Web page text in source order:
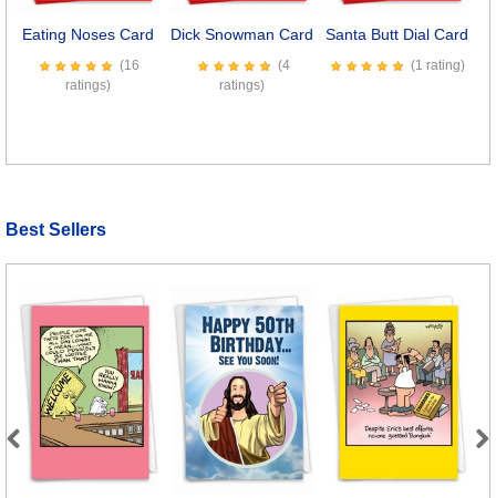
Eating Noses Card
(16
ratings)
Dick Snowman Card
(4
ratings)
Santa Butt Dial Card
(1 rating)
Best Sellers